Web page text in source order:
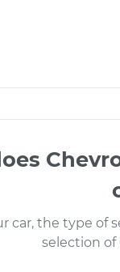
car, the type of
selection of